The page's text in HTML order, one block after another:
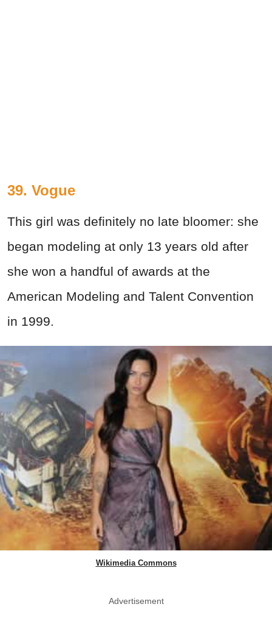
39. Vogue
This girl was definitely no late bloomer: she
began modeling at only 13 years old after
she won a handful of awards at the
American Modeling and Talent Convention
in 1999.
Wikimedia Commons
Advertisement